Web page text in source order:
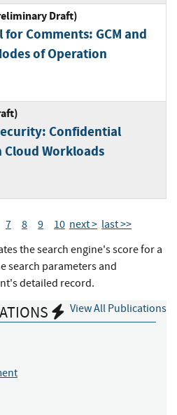
Draft)
Comments: GCM and
of Operation
Confidential
Workloads
7 8 9 10 next > last >>
the search engine's score for a
search parameters and
detailed record.
View All Publications